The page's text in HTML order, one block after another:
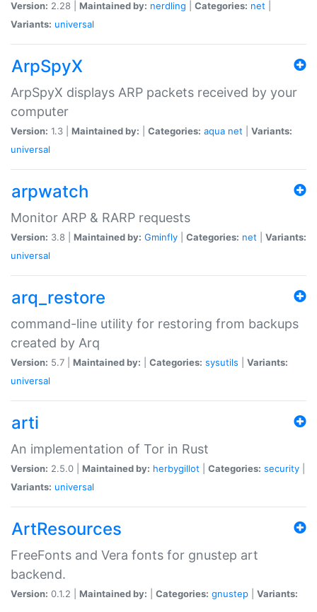
Version: 2.28 | Maintained by: nerdling Categories: net
Variants: universal
ArpSpyX
ArpSpyX displays ARP packets received by your
computer
Version: 1.3 | Maintained by: Categories: aqua net
Variants:
universal
arpwatch
Monitor ARP & RARP requests
Version: 3.8 | Maintained by: Gminfly Categories: net
Variants:
universal
arq_restore
command-line utility for restoring from backups
created by Arq
Version: 5.7 | Maintained by: Categories: sysutils
Variants:
universal
arti
An implementation of Tor in Rust
Version: 2.5.0 | Maintained by: herbygillot Categories: security
Variants: universal
ArtResources
FreeFonts and Vera fonts for gnustep art
backend.
Version: 0.1.2 | Maintained by: Categories: gnustep Variants: